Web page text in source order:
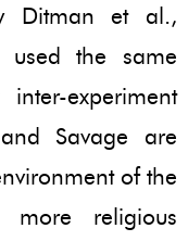
Ditman et al.,
the same
experiment
Savage are
of the
more religious